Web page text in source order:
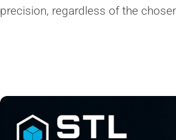
precision, regardless of the